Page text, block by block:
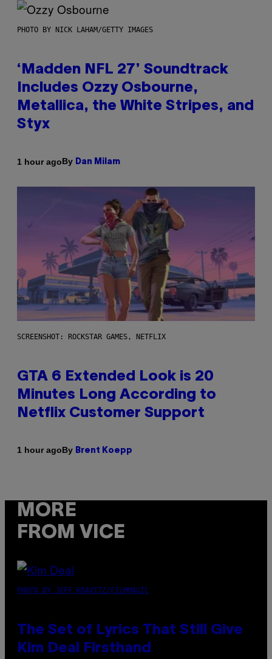
PHOTO BY NICK LAHAM/GETTY IMAGES
‘Madden NFL 27’ Soundtrack
Includes Ozzy Osbourne,
Metallica, the White Stripes, and
Styx
1 hour agoBy Dan Milam
SCREENSHOT: ROCKSTAR GAMES, NETFLIX
GTA 6 Extended Look is 20
Minutes Long According to
Netflix Customer Support
1 hour agoBy Brent Koepp
MORE
FROM VICE
PHOTO BY JEFF KRAVITZ/FILMMAGIC
The Set of Lyrics That Still Give
Kim Deal Firsthand